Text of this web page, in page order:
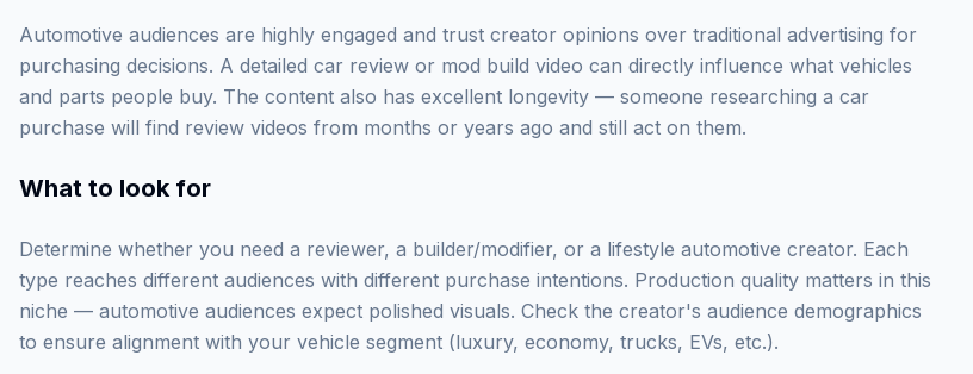
Automotive audiences are highly engaged and trust creator opinions over traditional advertising for
purchasing decisions. A detailed car review or mod build video can directly influence what vehicles
and parts people buy. The content also has excellent longevity — someone researching a car
purchase will find review videos from months or years ago and still act on them.
What to look for
Determine whether you need a reviewer, a builder/modifier, or a lifestyle automotive creator. Each
type reaches different audiences with different purchase intentions. Production quality matters in this
niche — automotive audiences expect polished visuals. Check the creator's audience demographics
to ensure alignment with your vehicle segment (luxury, economy, trucks, EVs, etc.).